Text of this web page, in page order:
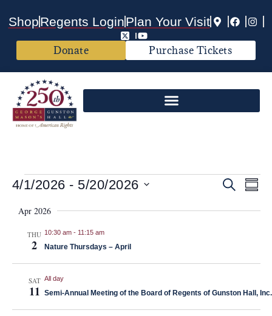
ShopRegents LoginPlan Your Visit
Donate Purchase Tickets
Events
Search
Search
4/1/2026 - 5/20/2026
date.
Apr 2026
THU
2
10:30 am- 11:15 am
Nature Thursdays – April
SAT
11
All day
Semi-Annual Meeting of the Board of Regents of Gunston Hall, Inc.